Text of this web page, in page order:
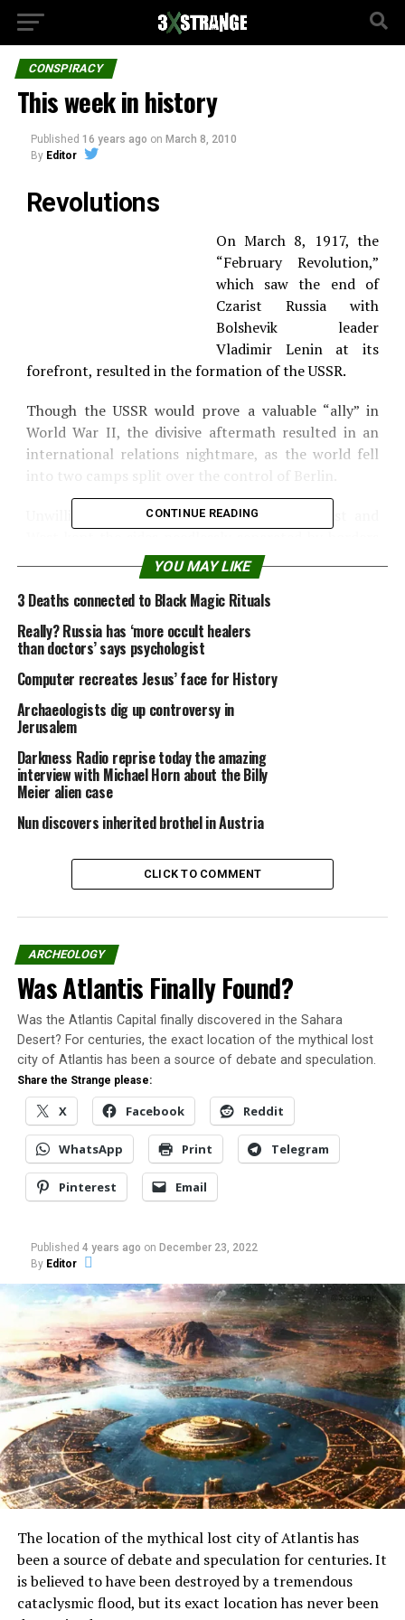
CONSPIRACY
This week in history
Published 16 years ago on March 8, 2010
By Editor
Revolutions
On March 8, 1917, the
“February Revolution,”
which saw the end of
Czarist Russia with
Bolshevik leader
Vladimir Lenin at its
forefront, resulted in the formation of the USSR.
Though the USSR would prove a valuable “ally” in
World War II, the divisive aftermath resulted in an
international relations nightmare, as the world fell
into two camps split over the control of Berlin.
Unwillingness to back down between the East and
and culture, while the constant threat of mutual
annihilation during the Cold War left the populace of
both sides living in fear for 47 years.
Toys
At 11 inches tall,
Mattel’s “Barbie” doll
1959, after Ruth
Handler, co-founder of
daughter playing with
women as opposed to
her baby dolls.
From then on, Barbie would become an iconic
American toy. Mattel has sold 800 million of the dolls
since 1959.
Though some considered Barbie to be breaking
gender stereotypes by having a lot of different
outfits and jobs over the years, her “perfect” body
(36-18-38) and cascade of blonde hair set an
unrealistic and harmful standard of beauty for girls.
Famous crimes
James Earl Ray pleaded guilty to the
assassination of famed civil rights
March 10, 1969. Ray was sentenced
electric chair.
Three days later he attempted to
withdraw the plea, claiming to be
the patsy of a gunrunnning operation. Members of
King’s family would come out in support of Ray’s
innocence in the 1990s, speculating about
assassination conspiracy theories.
With the mountain of evidence against Ray, justice
was served, and he remained guilty.
Hybrid moments
One million Toyota gas-
electric hybrids had
CONTINUE READING
YOU MAY LIKE
3 Deaths connected to Black Magic Rituals
Really? Russia has ‘more occult healers
than doctors’ says psychologist
Computer recreates Jesus’ face for History
Archaeologists dig up controversy in
Jerusalem
Darkness Radio reprise today the amazing
interview with Michael Horn about the Billy
Meier alien case
Nun discovers inherited brothel in Austria
CLICK TO COMMENT
ARCHEOLOGY
Was Atlantis Finally Found?
Was the Atlantis Capital finally discovered in the Sahara
Desert? For centuries, the exact location of the mythical lost
city of Atlantis has been a source of debate and speculation.
Share the Strange please:
X Facebook Reddit
WhatsApp Print Telegram
Pinterest Email
Published 4 years ago on December 23, 2022
By Editor
The location of the mythical lost city of Atlantis has
been a source of debate and speculation for centuries. It
is believed to have been destroyed by a tremendous
cataclysmic flood, but its exact location has never been